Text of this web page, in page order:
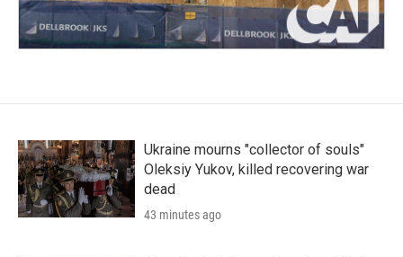
Ukraine mourns "collector of souls"
Oleksiy Yukov, killed recovering war
dead
43 minutes ago